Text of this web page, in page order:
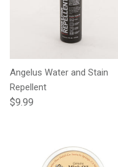
Angelus Water and Stain
Repellent
Regular price
$9.99